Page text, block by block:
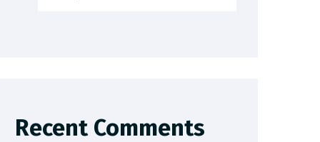
Recent Comments